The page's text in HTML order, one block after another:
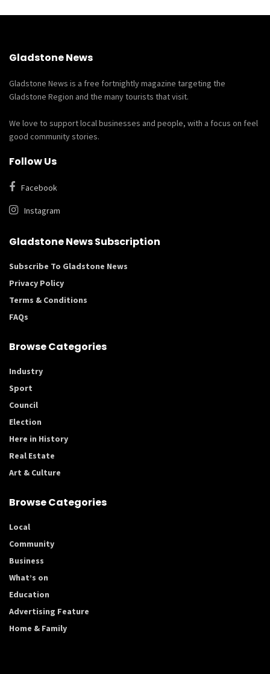
Gladstone News
Gladstone News is a free fortnightly magazine targeting the
Gladstone Region and the many tourists that visit.
We love to support local businesses and people, with a focus on feel
good community stories.
Follow Us
Facebook
Instagram
Gladstone News Subscription
Subscribe To Gladstone News
Privacy Policy
Terms & Conditions
FAQs
Browse Categories
Industry
Sport
Council
Election
Here in History
Real Estate
Art & Culture
Browse Categories
Local
Community
Business
What’s on
Education
Advertising Feature
Home & Family